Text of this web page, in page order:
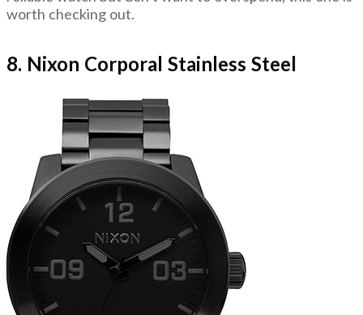
worth checking out.
8. Nixon Corporal Stainless Steel